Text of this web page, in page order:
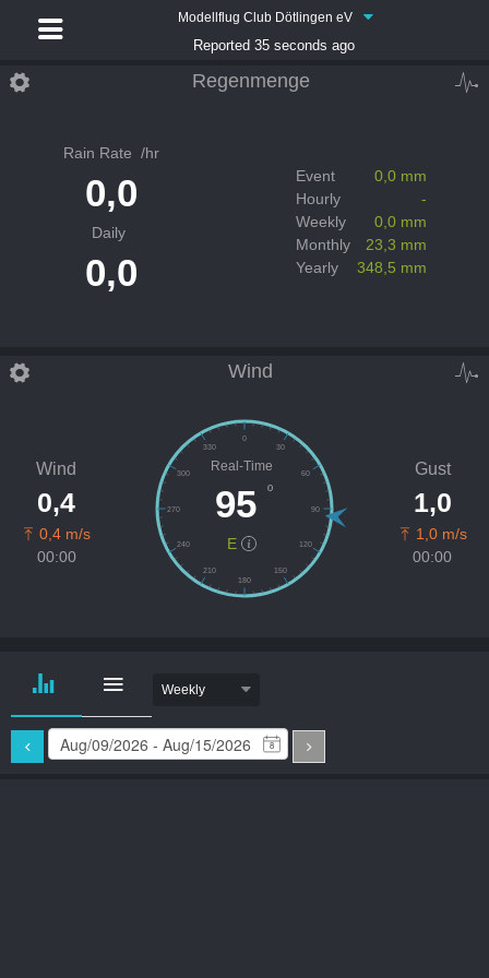
Modellflug Club Dötlingen eV
Reported 35 seconds ago
Regenmenge
Rain Rate /hr
0,0
Daily
0,0
Event
0,0 mm
Hourly
-
Weekly
0,0 mm
Monthly
23,3 mm
Yearly
348,5 mm
Wind
Wind
0,4
0,4 m/s
00:00
0
30
60
90
120
150
180
210
240
270
300
330
Real-Time
95 º
E
Gust
1,0
1,0 m/s
00:00
Weekly
8